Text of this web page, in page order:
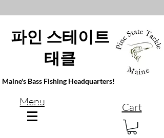
파인 스테이트
태클
Maine's Bass Fishing Headquarters!
Menu Cart